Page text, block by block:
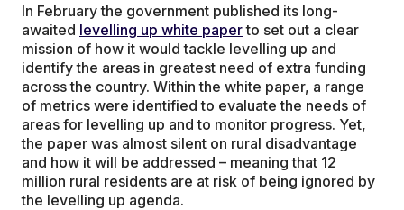
In February the government published its long-
awaited levelling up white paperto set out a clear
mission of how it would tackle levelling up and
identify the areas in greatest need of extra funding
across the country. Within the white paper, a range
of metrics were identified to evaluate the needs of
areas for levelling up and to monitor progress. Yet,
the paper was almost silent on rural disadvantage
and how it will be addressed – meaning that 12
million rural residents are at risk of being ignored by
the levelling up agenda.